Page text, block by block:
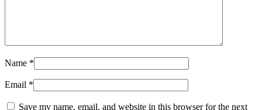
Name *
Email *
Save my name, email, and website in this browser for the next